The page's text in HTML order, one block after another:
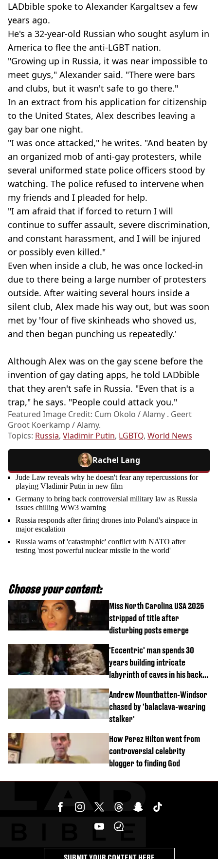
LADbible spoke to Alexander Kargaltsev a few
years ago.
He's a 32-year-old Russian who sought asylum in
America to flee the anti-LGBT nation.
"Growing up in Russia, it was near impossible to
meet guys," Alexander said. "There were bars
and clubs, but it wasn't safe to go there."
In an extract from his application for citizenship
to the United States, Alex describes leaving a
gay bar one night.
"I was once attacked," he writes. "And beaten by
an organized mob of anti-gay protesters, while
several uniformed state police officers stood by
watching. The police refused to intervene when
my friends and I pleaded for help.
"I am afraid that if forced to return I will
continue to suffer assault, severe discrimination,
and constant harassment, and I will be injured
or possibly even killed."
Even when inside a club, he was once locked-in
due to there being a large number of protesters
outside. After waiting several hours inside a
silent club, Alex made his way out, but was soon
met by 'four of five skinheads who shoved us,
and then began punching us repeatedly.'
Although Alex was on the gay scene before the
invention of gay dating apps, he told LADbible
that they aren't safe in Russia. "Even that is a
trap," he says. "People could attack you."
Featured Image Credit: Cum Okolo / Alamy . Geert
Groot Koerkamp / Alamy.
Topics: Russia, Vladimir Putin, LGBTQ, World News
Rachel Lang
Jude Law reveals why he doesn't fear any repercussions for
playing Vladimir Putin in new film
Germany to bring back controversial military law as Russia
issues chilling WW3 warning
Russia responds after firing drones into Poland's airspace in
major escalation
Russia warns of 'catastrophic' conflict with NATO after
testing 'most powerful nuclear missile in the world'
Choose your content:
Miss North Carolina USA 2026
stripped of title after
disturbing posts emerge
'Eccentric' man spends 30
years building intricate
labyrinth of caves in his back
Andrew Mountbatten-Windsor
chased by 'balaclava-wearing
stalker'
How Perez Hilton went from
controversial celebrity
blogger to finding God